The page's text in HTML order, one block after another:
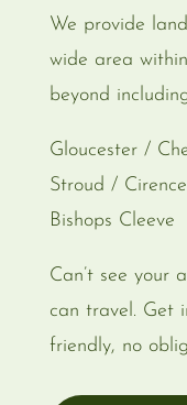
We provide
wide area
beyond
Gloucester /
Stroud /
Bishops Cleeve
Can’t see your
can travel. Get
friendly, no